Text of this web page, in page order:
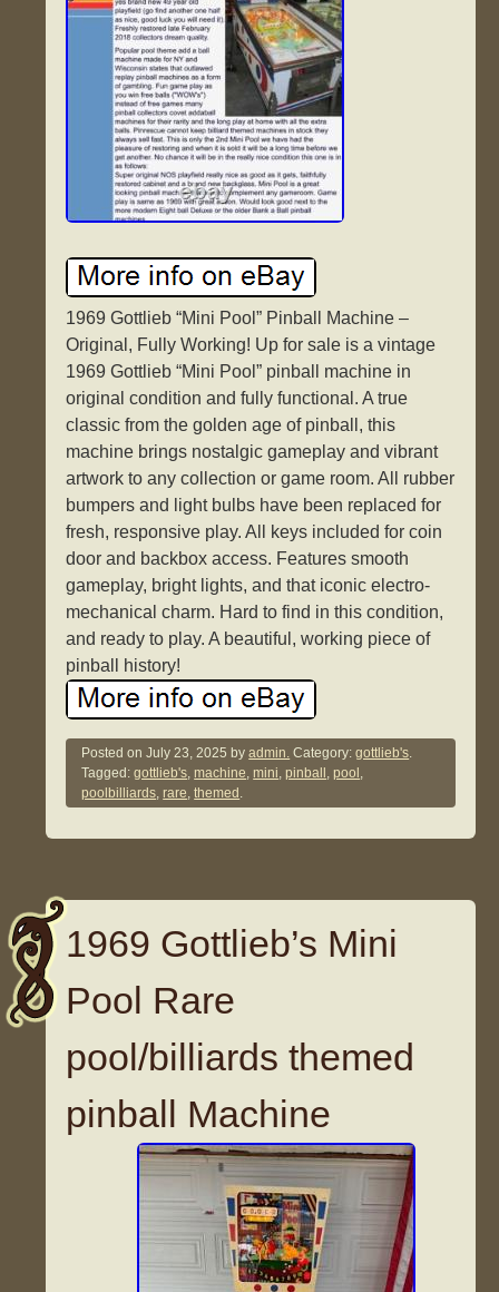
1969 Gottlieb “Mini Pool” Pinball Machine –
Original, Fully Working! Up for sale is a vintage
1969 Gottlieb “Mini Pool” pinball machine in
original condition and fully functional. A true
classic from the golden age of pinball, this
machine brings nostalgic gameplay and vibrant
artwork to any collection or game room. All rubber
bumpers and light bulbs have been replaced for
fresh, responsive play. All keys included for coin
door and backbox access. Features smooth
gameplay, bright lights, and that iconic electro-
mechanical charm. Hard to find in this condition,
and ready to play. A beautiful, working piece of
pinball history!
Posted onJuly 23, 2025 byadmin. Category:gottlieb's.
Tagged:gottlieb's,machine,mini,pinball ,pool ,
poolbilliards,rare,themed .
1969 Gottlieb’s Mini
Pool Rare
pool/billiards themed
pinball Machine